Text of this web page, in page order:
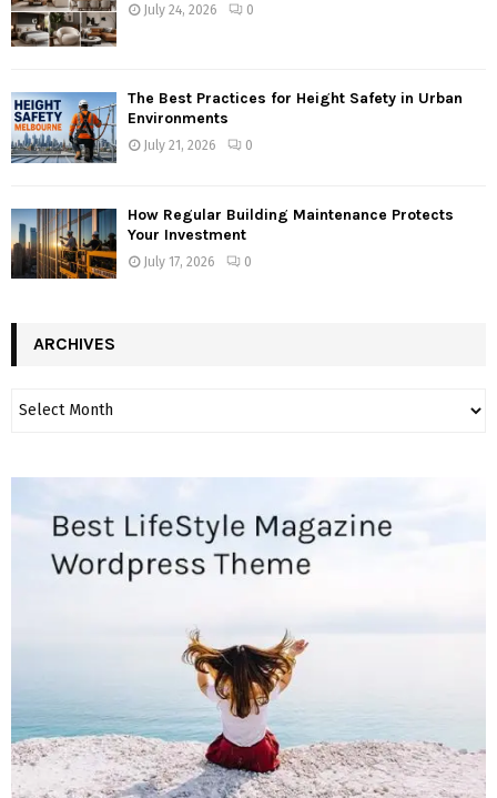
July 24, 2026 0
The Best Practices for Height Safety in Urban
Environments
July 21, 2026 0
How Regular Building Maintenance Protects
Your Investment
July 17, 2026 0
ARCHIVES